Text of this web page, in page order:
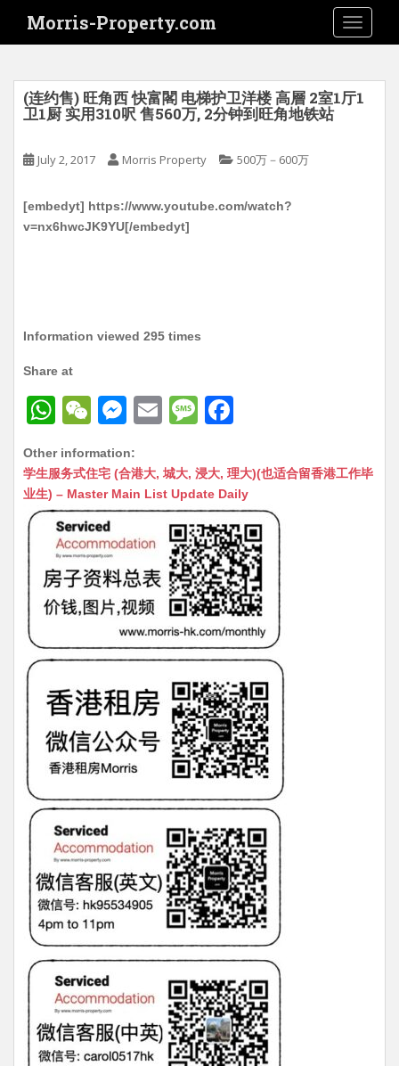
i
Morris-Property.com
(连约售) 旺角西 快富閣 电梯护卫洋楼 高層 2室1厅1
卫1厨 实用310呎 售560万, 2分钟到旺角地铁站
July 2, 2017 Morris Property 500万－600万
[embedyt] https://www.youtube.com/watch?
v=nx6hwcJK9YU[/embedyt]
Information viewed 295 times
Share at
W
at
s
A
p
p
W
C
h
at
M
s
s
n
g
er
E
ai
l
M
s
s
a
g
e
c
e
b
o
o
k
Other information:
学生服务式住宅 (合港大, 城大, 浸大, 理大)(也适合留香港工作毕
业生) – Master Main List Update Daily